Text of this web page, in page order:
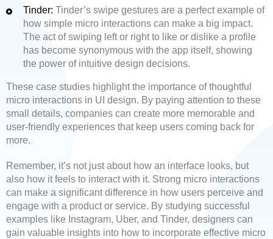
Tinder: Tinder’s swipe gestures are a perfect example of
how simple micro interactions can make a big impact.
The act of swiping left or right to like or dislike a profile
has become synonymous with the app itself, showing
the power of intuitive design decisions.
These case studies highlight the importance of thoughtful
micro interactions in UI design. By paying attention to these
small details, companies can create more memorable and
user-friendly experiences that keep users coming back for
more.
Remember, it’s not just about how an interface looks, but
also how it feels to interact with it. Strong micro interactions
can make a significant difference in how users perceive and
engage with a product or service. By studying successful
examples like Instagram, Uber, and Tinder, designers can
gain valuable insights into how to incorporate effective micro